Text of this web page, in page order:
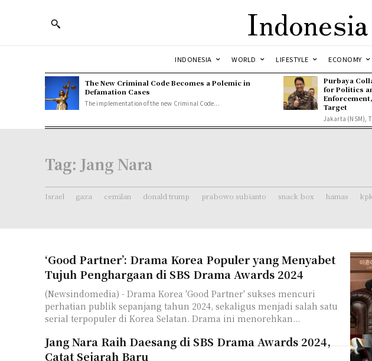
INDONESIA WORLD LIFESTYLE ECONOMY
The New Criminal Code Becomes a Polemic in
Defamation Cases
The implementation of the new Criminal Code...
Purbaya
for Politics
Target
Jakarta (NSM),
Tag: Jang Nara
Israel gaza cemilan donald trump prabowo subianto snack box hamas kpk
‘Good Partner’: Drama Korea Populer yang Menyabet
Tujuh Penghargaan di SBS Drama Awards 2024
(Newsindomedia) - Drama Korea 'Good Partner' sukses mencuri
perhatian publik sepanjang tahun 2024, sekaligus menjadi salah satu
serial terpopuler di Korea Selatan. Drama ini menorehkan...
Jang Nara Raih Daesang di SBS Drama Awards 2024,
Catat Sejarah Baru